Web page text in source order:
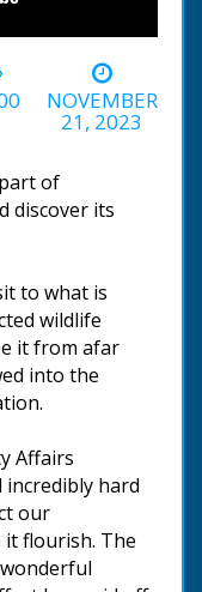
NOVEMBER
21, 2023
of
discover its
to what is
wildlife
it from afar
into the
Affairs
incredibly hard
our
flourish. The